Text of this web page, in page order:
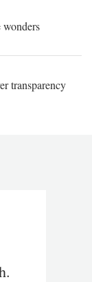
wonders
transparency